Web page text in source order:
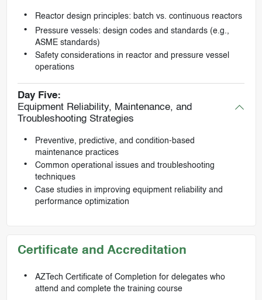
Reactor design principles: batch vs. continuous reactors
Pressure vessels: design codes and standards (e.g.,
ASME standards)
Safety considerations in reactor and pressure vessel
operations
Day Five:
Equipment Reliability, Maintenance, and
Troubleshooting Strategies
Preventive, predictive, and condition-based
maintenance practices
Common operational issues and troubleshooting
techniques
Case studies in improving equipment reliability and
performance optimization
Certificate and Accreditation
AZTech Certificate of Completion for delegates who
attend and complete the training course